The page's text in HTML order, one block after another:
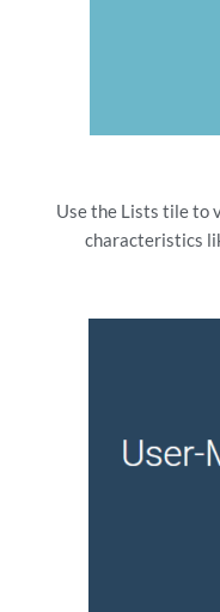
Use the Lists tile to
characteristics